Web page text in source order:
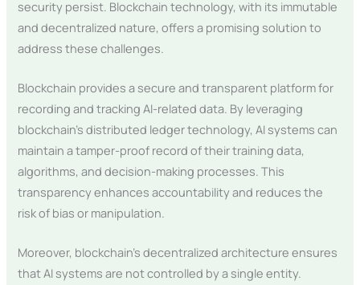
security persist. Blockchain technology, with its immutable
and decentralized nature, offers a promising solution to
address these challenges.
Blockchain provides a secure and transparent platform for
recording and tracking AI-related data. By leveraging
blockchain’s distributed ledger technology, AI systems can
maintain a tamper-proof record of their training data,
algorithms, and decision-making processes. This
transparency enhances accountability and reduces the
risk of bias or manipulation.
Moreover, blockchain’s decentralized architecture ensures
that AI systems are not controlled by a single entity.